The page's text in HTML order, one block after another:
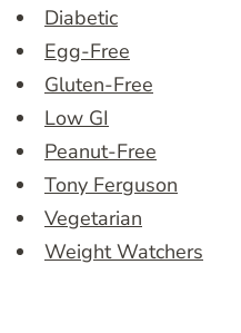
Diabetic
Egg-Free
Gluten-Free
Low GI
Peanut-Free
Tony Ferguson
Vegetarian
Weight Watchers